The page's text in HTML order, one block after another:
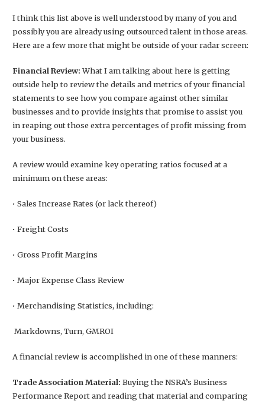
I think this list above is well understood by many of you and
possibly you are already using outsourced talent in those areas.
Here are a few more that might be outside of your radar screen:
Financial Review:What I am talking about here is getting
outside help to review the details and metrics of your financial
statements to see how you compare against other similar
businesses and to provide insights that promise to assist you
in reaping out those extra percentages of profit missing from
your business.
A review would examine key operating ratios focused at a
minimum on these areas:
• Sales Increase Rates (or lack thereof)
• Freight Costs
• Gross Profit Margins
• Major Expense Class Review
• Merchandising Statistics, including:
Markdowns, Turn, GMROI
A financial review is accomplished in one of these manners:
Trade Association Material: Buying the NSRA’s Business
Performance Report and reading that material and comparing